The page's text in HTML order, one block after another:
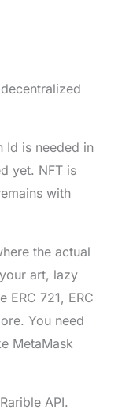
Id is needed in
yet. NFT is
with
the actual
art, lazy
721, ERC
You need
MetaMask
API.